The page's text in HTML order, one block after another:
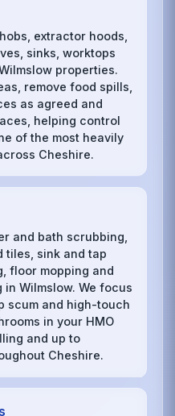
extractor hoods,
sinks, worktops
properties.
remove food spills,
as agreed and
helping control
of the most heavily
Cheshire.
and bath scrubbing,
tiles, sink and tap
floor mopping and
Wilmslow. We focus
scum and high-touch
in your HMO
and up to
Cheshire.